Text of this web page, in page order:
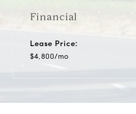
Financial
Lease Price:
$4,800/mo